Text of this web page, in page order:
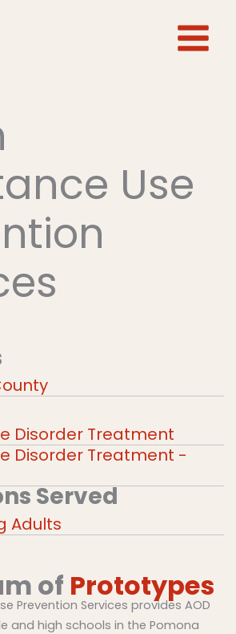
Use
Disorder Treatment
Disorder Treatment -
Served
Adults
of Prototypes
Prevention Services provides AOD
and high schools in the Pomona